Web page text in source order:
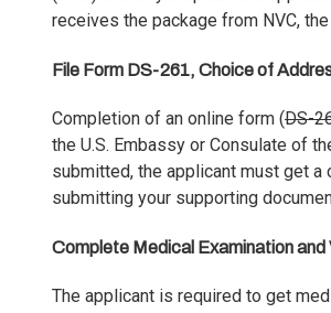
receives the package from NVC,
File Form DS-261, Choice of
Completion of an online form (DS-
the U.S. Embassy or Consulate of
submitted, the applicant must get a
submitting your supporting
Complete Medical Examination and
The applicant is required to get